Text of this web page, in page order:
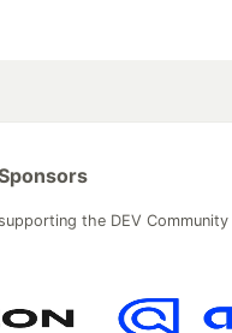
the DEV Community